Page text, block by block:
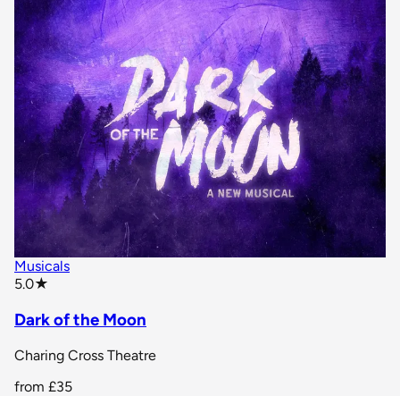
Musicals
5.0★
Dark of the Moon
Charing Cross Theatre
from £35